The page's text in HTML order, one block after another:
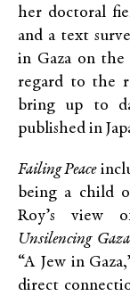
her doctoral
and a text
in Gaza on the
regard to the
bring up to
published in
Failing Peace
being a child
Roy’s view
Unsilencing Gaza
“A Jew in
direct